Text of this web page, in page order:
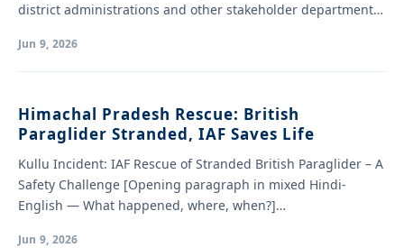
district administrations and other stakeholder departments.
Jun 9, 2026
Himachal Pradesh Rescue: British
Paraglider Stranded, IAF Saves Life
Kullu Incident: IAF Rescue of Stranded British Paraglider – A
Safety Challenge [Opening paragraph in mixed Hindi-
English — What happened, where, when?]…
Jun 9, 2026